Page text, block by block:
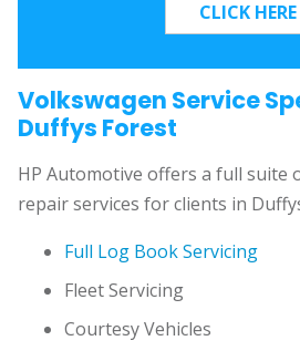
Volkswagen Service
Duffys Forest
HP Automotive offers a full suite
repair services for clients in
Full Log Book Servicing
Fleet Servicing
Courtesy Vehicles